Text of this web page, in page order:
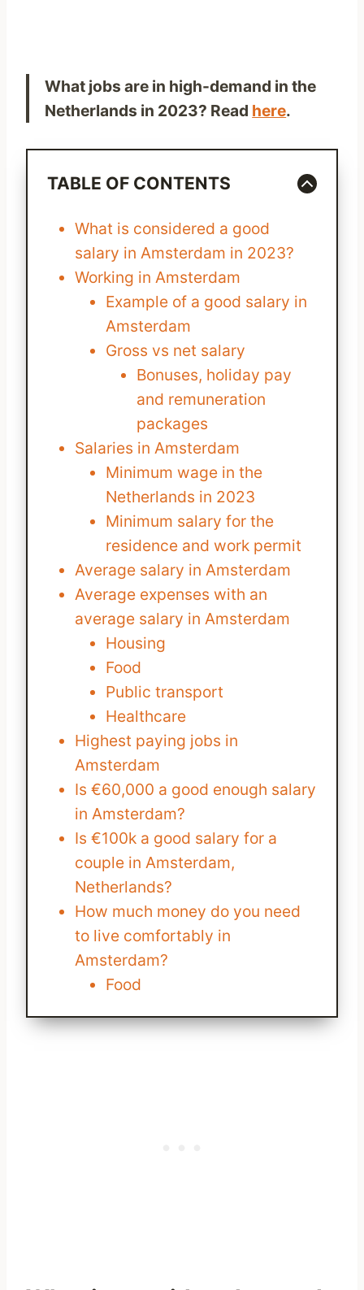
What jobs are in high-demand in the
Netherlands in 2023? Read here.
TABLE OF CONTENTS
What is considered a good
salary in Amsterdam in 2023?
Working in Amsterdam
Example of a good salary in
Amsterdam
Gross vs net salary
Bonuses, holiday pay
and remuneration
packages
Salaries in Amsterdam
Minimum wage in the
Netherlands in 2023
Minimum salary for the
residence and work permit
Average salary in Amsterdam
Average expenses with an
average salary in Amsterdam
Housing
Food
Public transport
Healthcare
Highest paying jobs in
Amsterdam
Is €60,000 a good enough salary
in Amsterdam?
Is €100k a good salary for a
couple in Amsterdam,
Netherlands?
How much money do you need
to live comfortably in
Amsterdam?
Food